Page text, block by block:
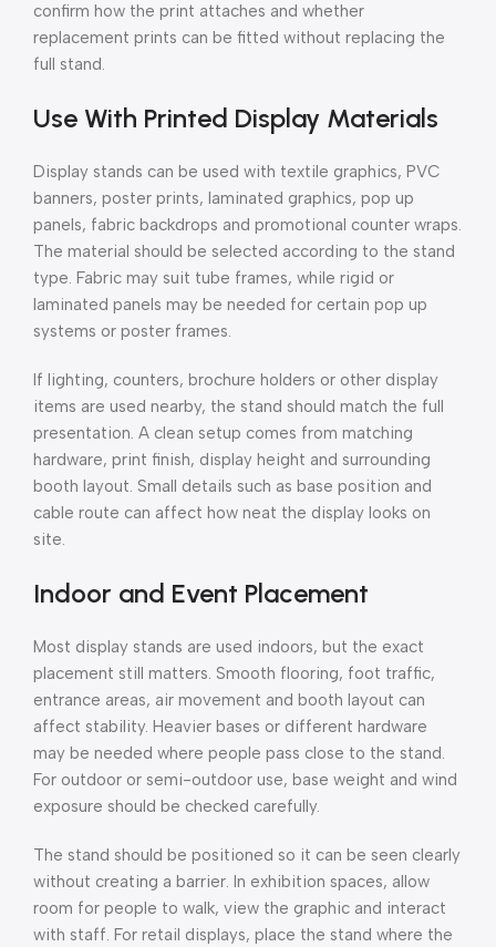
confirm how the print attaches and whether
replacement prints can be fitted without replacing the
full stand.
Use With Printed Display Materials
Display stands can be used with textile graphics, PVC
banners, poster prints, laminated graphics, pop up
panels, fabric backdrops and promotional counter wraps.
The material should be selected according to the stand
type. Fabric may suit tube frames, while rigid or
laminated panels may be needed for certain pop up
systems or poster frames.
If lighting, counters, brochure holders or other display
items are used nearby, the stand should match the full
presentation. A clean setup comes from matching
hardware, print finish, display height and surrounding
booth layout. Small details such as base position and
cable route can affect how neat the display looks on
site.
Indoor and Event Placement
Most display stands are used indoors, but the exact
placement still matters. Smooth flooring, foot traffic,
entrance areas, air movement and booth layout can
affect stability. Heavier bases or different hardware
may be needed where people pass close to the stand.
For outdoor or semi-outdoor use, base weight and wind
exposure should be checked carefully.
The stand should be positioned so it can be seen clearly
without creating a barrier. In exhibition spaces, allow
room for people to walk, view the graphic and interact
with staff. For retail displays, place the stand where the